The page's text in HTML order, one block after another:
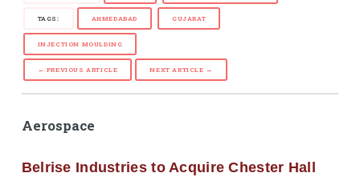
TAGS: AHMEDABAD GUJARAT
INJECTION MOULDING
← PREVIOUS ARTICLE NEXT ARTICLE →
Aerospace
Belrise Industries to Acquire Chester Hall